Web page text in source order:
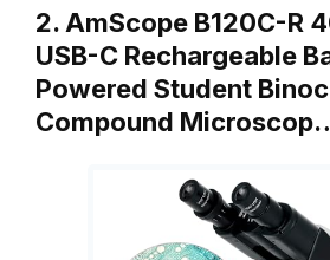
2. AmScope B120C-R
USB-C Rechargeable
Powered Student
Compound